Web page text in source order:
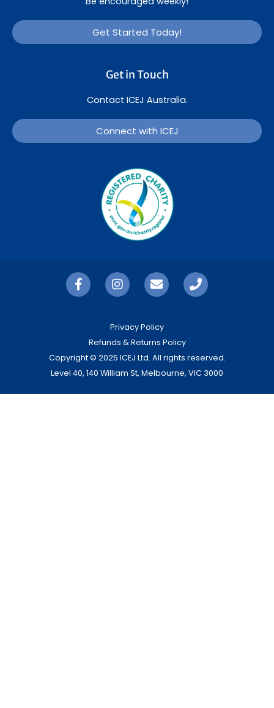
Get Started Today!
Get in Touch
Contact ICEJ Australia.
Connect with ICEJ
Privacy Policy
Refunds & Returns Policy
Copyright © 2025 ICEJ Ltd. All rights reserved.
Level 40, 140 William St, Melbourne, VIC 3000